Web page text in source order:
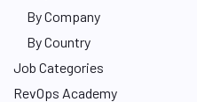
By Company
By Country
Job Categories
RevOps Academy